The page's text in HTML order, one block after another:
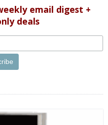
email digest +
deals